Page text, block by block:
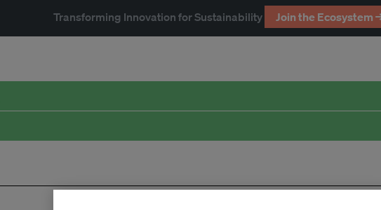
Transforming Innovation for Sustainability Join the Ecosystem